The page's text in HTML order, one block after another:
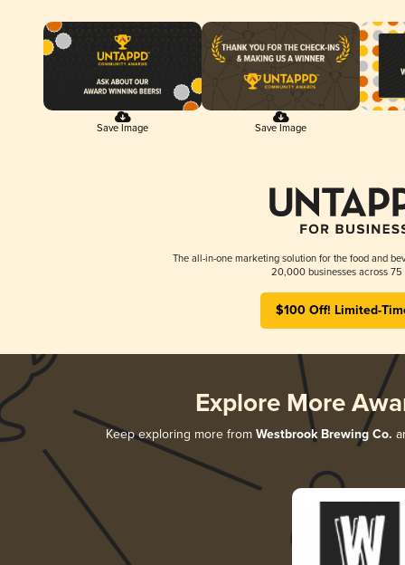
Save Image Save Image
The all-in-one marketing solution for the food and
20,000 businesses across 75
$100 Off! Limited-
Explore More
Keep exploring more from Westbrook Brewing Co.